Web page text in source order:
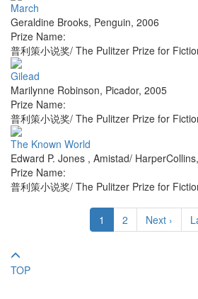
March
Geraldine Brooks, Penguin, 2006
Prize Name:
普利策小说奖/ The Pulitzer Prize for
Gilead
Marilynne Robinson, Picador, 2005
Prize Name:
普利策小说奖/ The Pulitzer Prize for
The Known World
Edward P. Jones , Amistad/ HarperCollins,
Prize Name:
普利策小说奖/ The Pulitzer Prize for
1 2 Next ›
TOP